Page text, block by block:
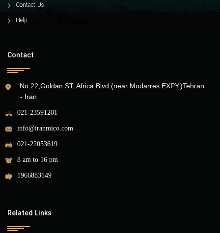
Contact Us
Help
Contact
No.22,Goldan ST, Africa Blvd.(near Modarres EXPY.)Tehran
- Iran
021-23591201
info@iranmico.com
021-22053619
8 am to 16 pm
1966883149
Related Links